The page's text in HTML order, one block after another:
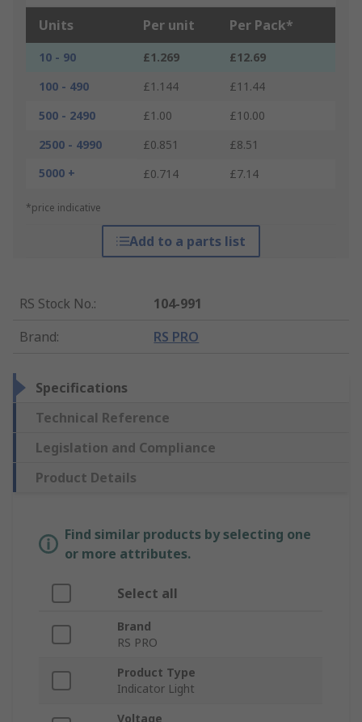
Units Per unit Per Pack*
10 - 90 £1.269
£12.69
100 - 490
£1.144
£11.44
500 - 2490
£1.00
£10.00
2500 - 4990
£0.851
£8.51
5000 +
£0.714 £7.14
*price indicative
Add to a parts list
RS Stock No.:
104-991
Brand: RS PRO
Specifications
Technical Reference
Legislation and Compliance
Product Details
Find similar products by selecting one
or more attributes.
Select all
Brand
RS PRO
Product Type
Indicator Light
Voltage